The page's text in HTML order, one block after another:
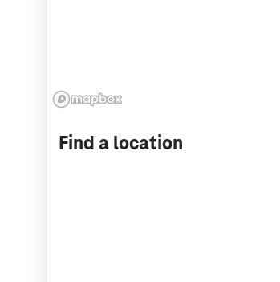
Find a location